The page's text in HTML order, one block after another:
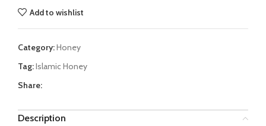
Add to wishlist
Category:Honey
Tag:Islamic Honey
Share:
Description